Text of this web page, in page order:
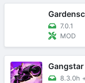
7.0.1
MOD
8.3.0h